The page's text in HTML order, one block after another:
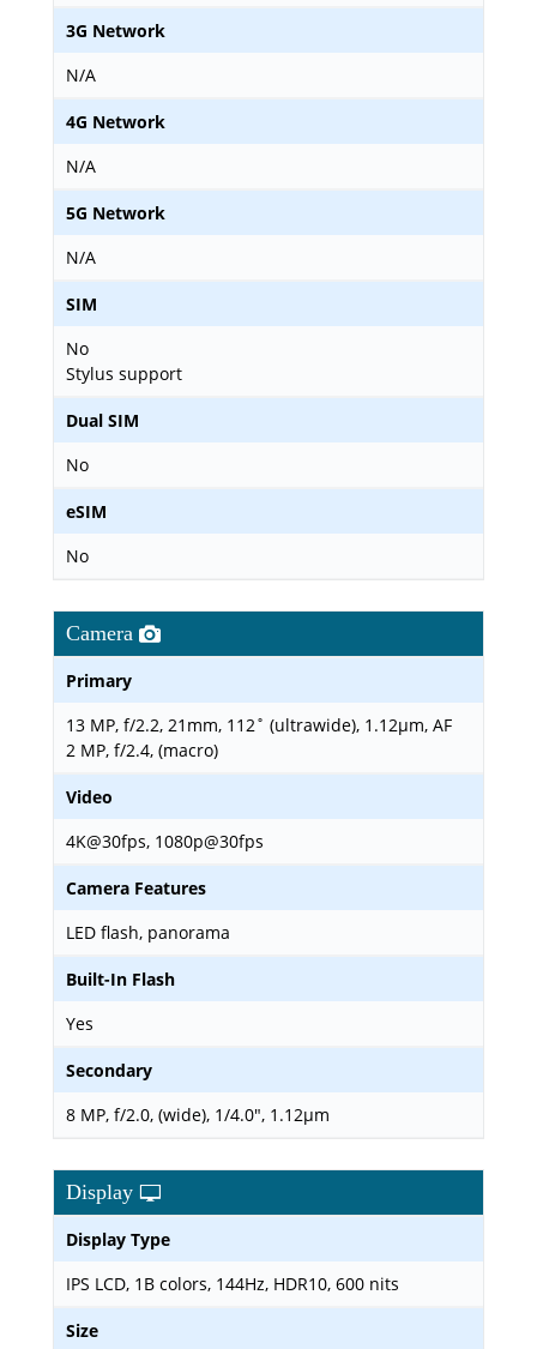
3G Network
N/A
4G Network
N/A
5G Network
N/A
SIM
No
Stylus support
Dual SIM
No
eSIM
No
Camera
Primary
13 MP, f/2.2, 21mm, 112˚ (ultrawide), 1.12µm, AF
2 MP, f/2.4, (macro)
Video
4K@30fps, 1080p@30fps
Camera Features
LED flash, panorama
Built-In Flash
Yes
Secondary
8 MP, f/2.0, (wide), 1/4.0", 1.12µm
Display
Display Type
IPS LCD, 1B colors, 144Hz, HDR10, 600 nits
Size